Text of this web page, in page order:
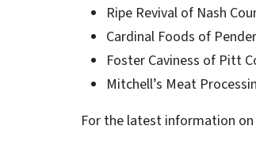
Ripe Revival of Nash
Cardinal Foods of
Foster Caviness of Pitt
Mitchell’s Meat
For the latest information on